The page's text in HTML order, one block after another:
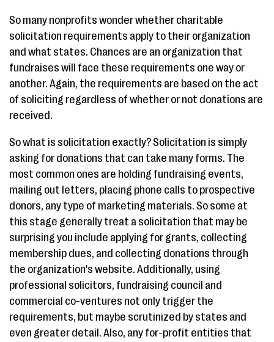
So many nonprofits wonder whether charitable
solicitation requirements apply to their organization
and what states. Chances are an organization that
fundraises will face these requirements one way or
another. Again, the requirements are based on the act
of soliciting regardless of whether or not donations are
received.
So what is solicitation exactly? Solicitation is simply
asking for donations that can take many forms. The
most common ones are holding fundraising events,
mailing out letters, placing phone calls to prospective
donors, any type of marketing materials. So some at
this stage generally treat a solicitation that may be
surprising you include applying for grants, collecting
membership dues, and collecting donations through
the organization's website. Additionally, using
professional solicitors, fundraising council and
commercial co-ventures not only trigger the
requirements, but maybe scrutinized by states and
even greater detail. Also, any for-profit entities that